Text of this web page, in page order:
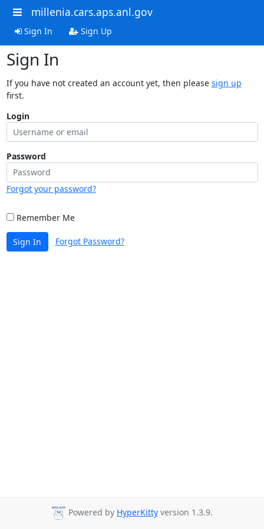
millenia.cars.aps.anl.gov
Sign In Sign Up
Sign In
If you have not created an account yet, then please sign up
first.
Login
Password
Forgot your password?
Remember Me
Sign In Forgot Password?
Powered by HyperKitty version 1.3.9.